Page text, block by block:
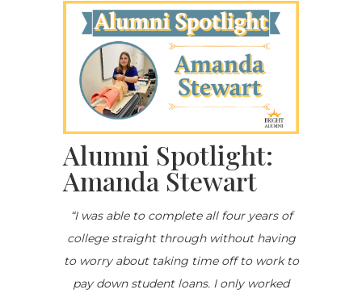
Alumni Spotlight:
Amanda Stewart
“I was able to complete all four years of
collegestraight through without having
to worry about taking time off to work to
pay down student loans. I only worked